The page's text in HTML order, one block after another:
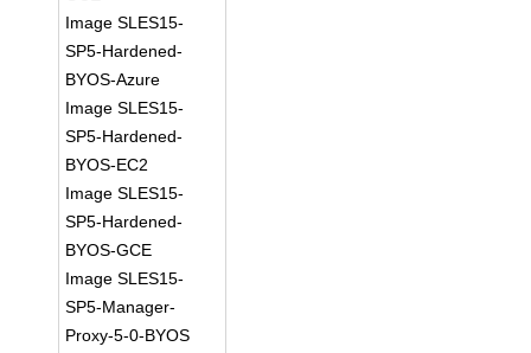
Image SLES15-
SP5-Hardened-
BYOS-Azure
Image SLES15-
SP5-Hardened-
BYOS-EC2
Image SLES15-
SP5-Hardened-
BYOS-GCE
Image SLES15-
SP5-Manager-
Proxy-5-0-BYOS